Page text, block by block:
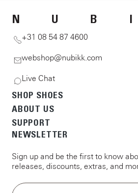
N U B I
+31 08 54 87 4600
webshop@nubikk.com
Live Chat
SHOP SHOES
ABOUT US
SUPPORT
NEWSLETTER
Sign up and be the first to know
releases, discounts, extras, and